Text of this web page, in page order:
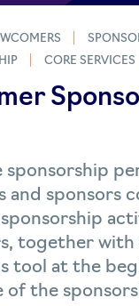
CORE SERVICES
sponsorship
and sponsors
together with
tool at the
of the